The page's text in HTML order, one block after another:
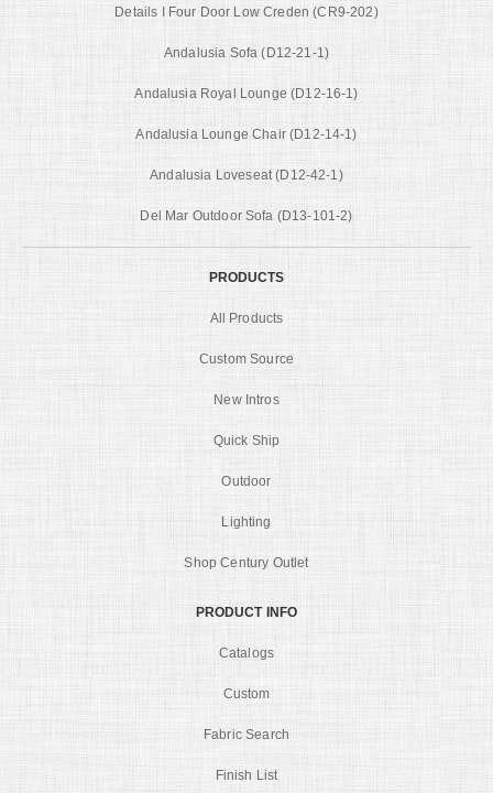
Details I Four Door Low Creden (CR9-202)
Andalusia Sofa (D12-21-1)
Andalusia Royal Lounge (D12-16-1)
Andalusia Lounge Chair (D12-14-1)
Andalusia Loveseat (D12-42-1)
Del Mar Outdoor Sofa (D13-101-2)
PRODUCTS
All Products
Custom Source
New Intros
Quick Ship
Outdoor
Lighting
Shop Century Outlet
PRODUCT INFO
Catalogs
Custom
Fabric Search
Finish List